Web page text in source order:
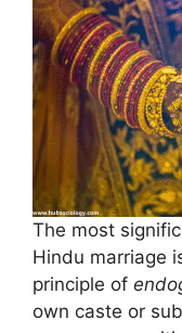
The most
Hindu marriage
principle of
own caste or